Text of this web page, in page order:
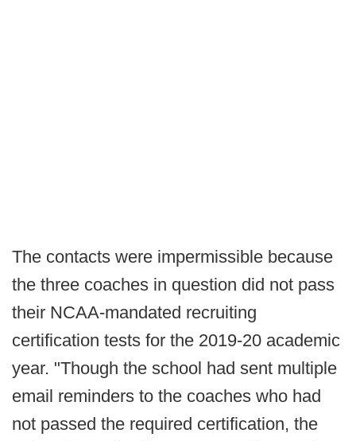
The contacts were impermissible because
the three coaches in question did not pass
their NCAA-mandated recruiting
certification tests for the 2019-20 academic
year. "Though the school had sent multiple
email reminders to the coaches who had
not passed the required certification, the